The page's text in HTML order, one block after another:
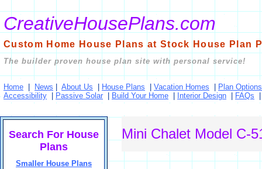
CreativeHousePlans.com
Custom Home House Plans at Stock House Plan
The builder proven house plan site with personal service!
Home News About Us House Plans Vacation Homes
Plan Options
Accessibility
Passive Solar Build Your Home Interior Design FAQs
Search For House
Plans
Smaller House Plans
Mini Chalet Model C-